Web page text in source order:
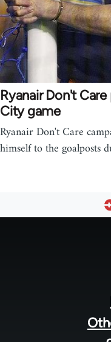
Ryanair Don't
City game
Ryanair Don't Care
himself to the goalposts